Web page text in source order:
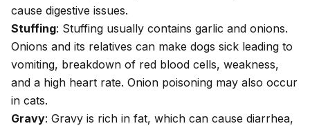
cause digestive issues.
Stuffing: Stuffing usually contains garlic and onions.
Onions and its relatives can make dogs sick leading to
vomiting, breakdown of red blood cells, weakness,
and a high heart rate. Onion poisoning may also occur
in cats.
Gravy: Gravy is rich in fat, which can cause diarrhea,